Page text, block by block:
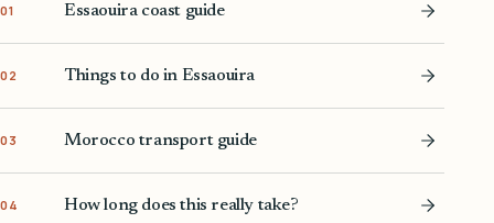
01 Essaouira coast guide
02 Things to do in Essaouira
03 Morocco transport guide
04 How long does this really take?